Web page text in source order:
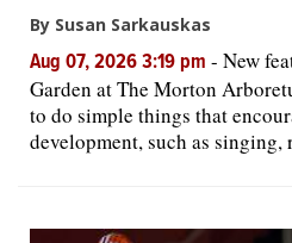
By Susan Sarkauskas
Aug 07, 2026 3:19 pm - New
Garden at The Morton
to do simple things that
development, such as